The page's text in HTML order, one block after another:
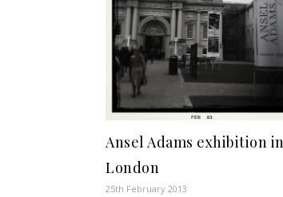
Ansel Adams exhibition in
London
25th February 2013